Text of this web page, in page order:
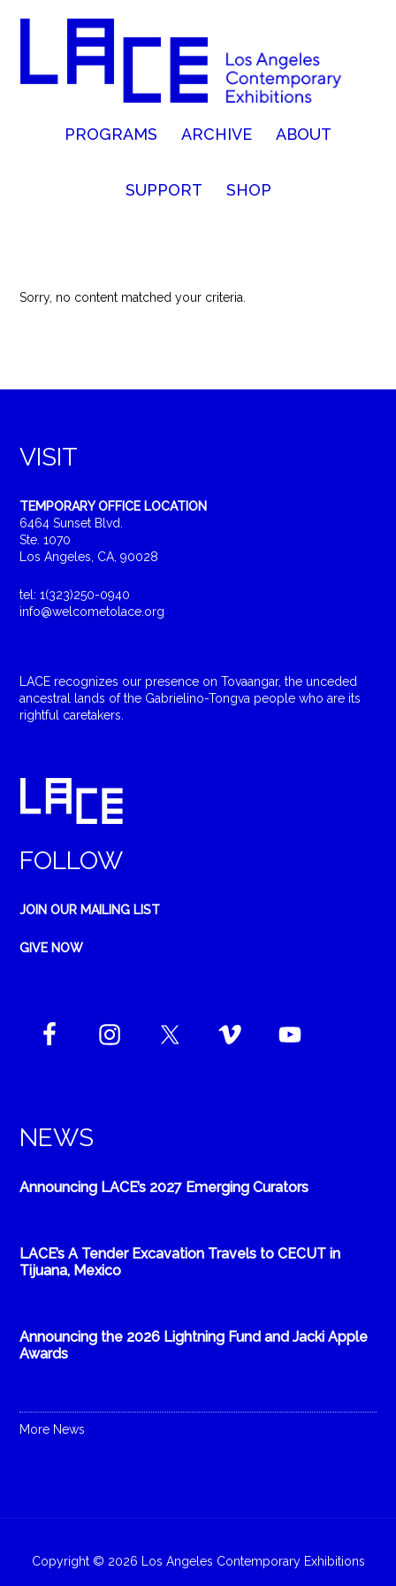
PROGRAMS ARCHIVE ABOUT
SUPPORT SHOP
Sorry, no content matched your criteria.
VISIT
TEMPORARY OFFICE LOCATION
6464 Sunset Blvd.
Ste. 1070
Los Angeles, CA, 90028
tel: 1(323)250-0940
info@welcometolace.org
LACE recognizes our presence on Tovaangar, the unceded
ancestral lands of the Gabrielino-Tongva people who are its
rightful caretakers.
FOLLOW
JOIN OUR MAILING LIST
GIVE NOW
NEWS
Announcing LACE’s 2027 Emerging Curators
LACE’s A Tender Excavation Travels to CECUT in
Tijuana, Mexico
Announcing the 2026 Lightning Fund and Jacki Apple
Awards
More News
Copyright © 2026 Los Angeles Contemporary Exhibitions